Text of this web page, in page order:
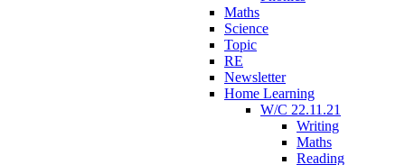
Maths
Science
Topic
RE
Newsletter
Home Learning
W/C 22.11.21
Writing
Maths
Reading